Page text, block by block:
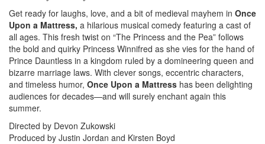
Get ready for laughs, love, and a bit of medieval mayhem in Once
Upon a Mattress, a hilarious musical comedy featuring a cast of
all ages. This fresh twist on “The Princess and the Pea” follows
the bold and quirky Princess Winnifred as she vies for the hand of
Prince Dauntless in a kingdom ruled by a domineering queen and
bizarre marriage laws. With clever songs, eccentric characters,
and timeless humor, Once Upon a Mattress has been delighting
audiences for decades—and will surely enchant again this
summer.
Directed by Devon Zukowski
Produced by Justin Jordan and Kirsten Boyd